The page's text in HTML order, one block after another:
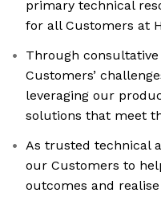
primary technical
for all Customers at
Through
Customers’
leveraging our
solutions that meet
As trusted technical
our Customers to
outcomes and